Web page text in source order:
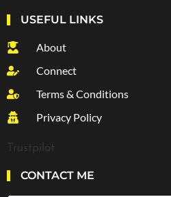
USEFUL LINKS
About
Connect
Terms & Conditions
Privacy Policy
Trustpilot
CONTACT ME